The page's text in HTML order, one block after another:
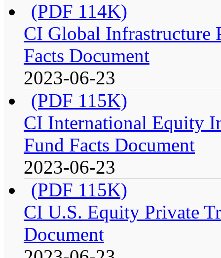
(PDF 114K)
CI Global Infrastructure
Facts Document
2023-06-23
(PDF 115K)
CI International Equity
Fund Facts Document
2023-06-23
(PDF 115K)
CI U.S. Equity Private
Document